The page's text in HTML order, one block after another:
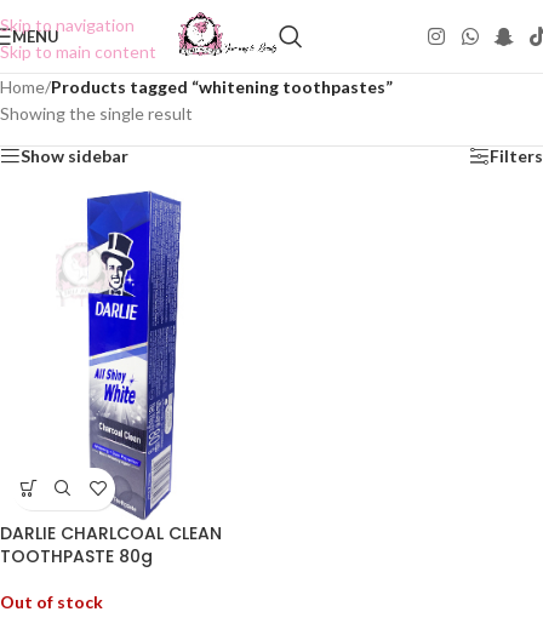
Skip to navigation
Skip to main content
MENU
Home/Products tagged “whitening toothpastes”
Showing the single result
Show sidebar Filters
DARLIE CHARLCOAL CLEAN
TOOTHPASTE 80g
Out of stock